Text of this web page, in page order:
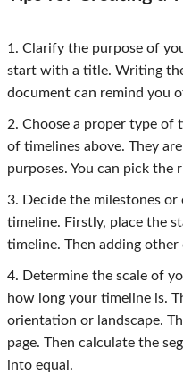
1. Clarify the purpose of
start with a title. Writing
document can remind you
2. Choose a proper type of
of timelines above. They
purposes. You can pick the
3. Decide the milestones or
timeline. Firstly, place the
timeline. Then adding other
4. Determine the scale of
how long your timeline is.
orientation or landscape.
page. Then calculate the
into equal.